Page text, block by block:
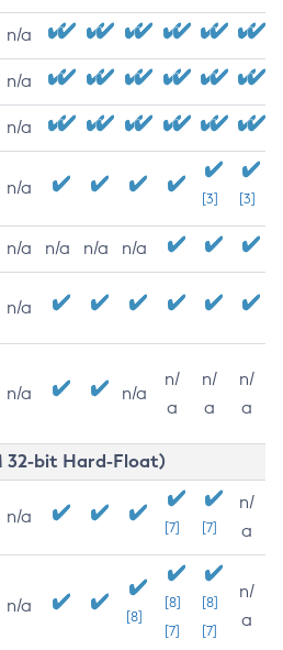
n/a
n/a
n/a
n/a
[3] [3]
n/a n/a n/a n/a
n/a
n/a n/a
n/
a
n/
a
n/
a
32-bit Hard-Float)
n/a
[7] [7]
n/
a
n/a
[8]
[8]
[7]
[8]
[7]
n/
a